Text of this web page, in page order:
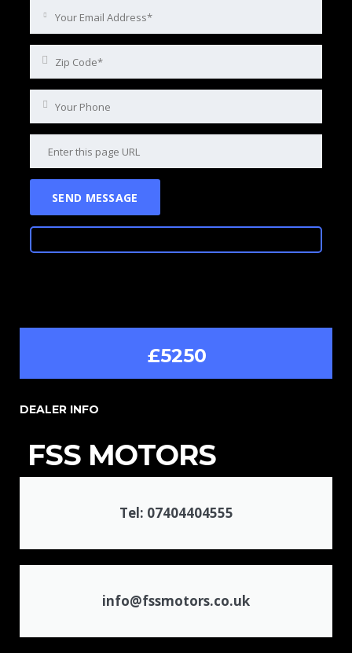
£5250
DEALER INFO
FSS MOTORS
Tel: 07404404555
info@fssmotors.co.uk